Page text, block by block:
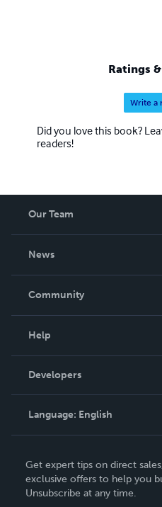
Ratings
Write a
Did you love this book?
readers!
Our Team
News
In The News
Community
Podcast
Help
Order Lookup
Knowledge Base
Contact Support
Developers
Language: English
Deutsch
Français
Get expert tips on direct
exclusive offers to help you
Unsubscribe at any time.